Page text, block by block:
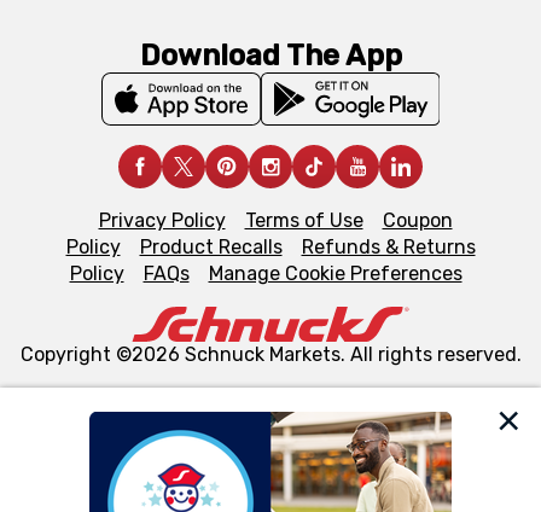
We and our third party partners use cookies, tags, and
similar technologies on this site to ensure the essential
Download The App
Privacy Policy Terms of Use
Coupon
Policy
Product Recalls
Refunds & Returns
Policy
FAQs Manage Cookie Preferences
Copyright ©2026 Schnuck Markets. All rights reserved.